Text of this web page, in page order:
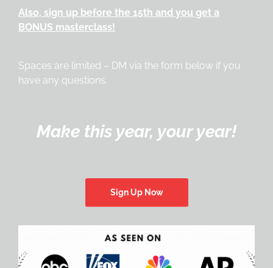
Also, sign up before the 15th and you get a
BONUS masterclass!
Spaces are limited – DM via the form below if you
have any questions.
Make this year, your year!
Sign Up Now